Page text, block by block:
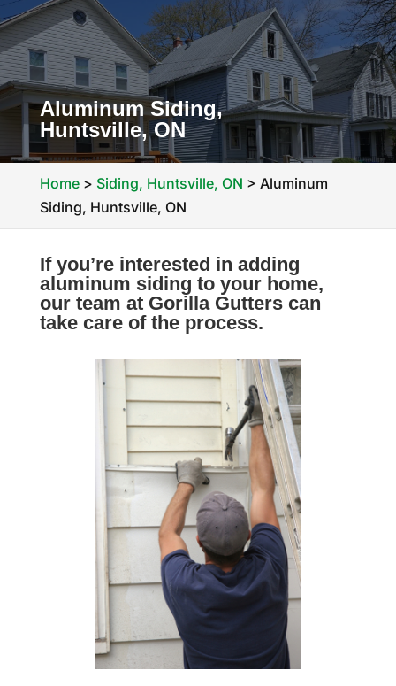
Aluminum Siding,
Huntsville, ON
Home> Siding, Huntsville, ON > Aluminum
Siding, Huntsville, ON
If you’re interested in adding
aluminum siding to your home,
our team at Gorilla Gutters can
take care of the process.